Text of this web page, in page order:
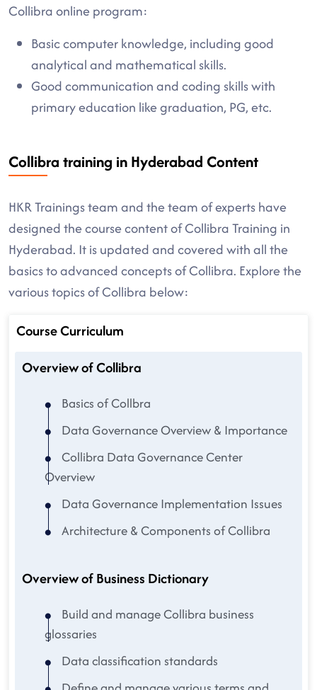
Collibra online program:
Basic computer knowledge, including good
analytical and mathematical skills.
Good communication and coding skills with
primary education like graduation, PG, etc.
Collibra training in Hyderabad Content
HKR Trainings team and the team of experts have
designed the course content of Collibra Training in
Hyderabad. It is updated and covered with all the
basics to advanced concepts of Collibra. Explore the
various topics of Collibra below:
Course Curriculum
Overview of Collibra
Basics of Collbra
Data Governance Overview & Importance
Collibra Data Governance Center
Overview
Data Governance Implementation Issues
Architecture & Components of Collibra
Overview of Business Dictionary
Build and manage Collibra business
glossaries
Data classification standards